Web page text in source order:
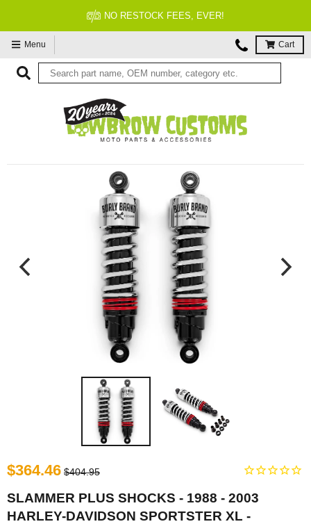
FITMENT GUARANTEED
Menu Cart
$364.46 $404.95
SLAMMER PLUS SHOCKS - 1988 - 2003
HARLEY-DAVIDSON SPORTSTER XL -